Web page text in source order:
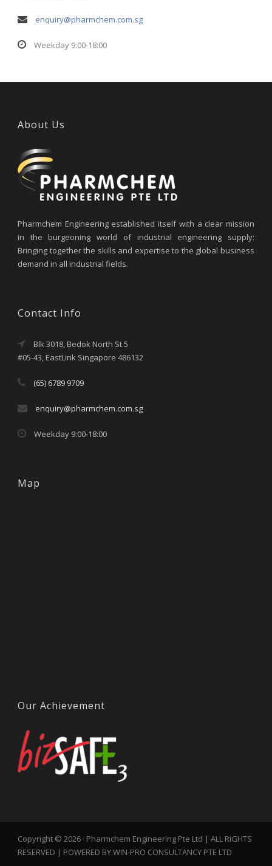
enquiry@pharmchem.com.sg
Weekday 9:00-18:00
About Us
Pharmchem Engineering established itself with a clear mission
in the burgeoning world of industrial engineering supply:
Bringing together the skills and expertise to the global business
demand in all industrial fields.
Contact Info
Blk 3018, Bedok North St 5
#05-43, EastLink Singapore 486132
(65) 6789 9709
enquiry@pharmchem.com.sg
Weekday 9:00-18:00
Map
Our Achievement
Copyright © 2026 · Pharmchem Engineering Pte Ltd | ALL RIGHTS
RESERVED | POWERED BY WIN-PRO CONSULTANCY PTE LTD